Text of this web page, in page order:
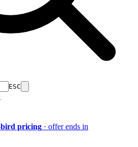
ESC
pricing · offer ends in